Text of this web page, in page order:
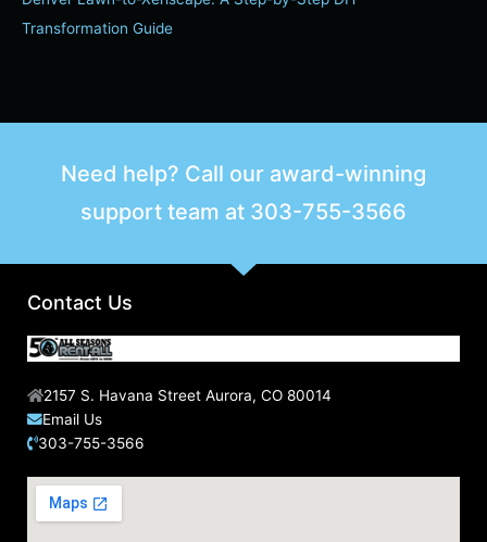
Transformation Guide
Need help? Call our award-winning
support team at 303-755-3566
Contact Us
2157 S. Havana Street Aurora, CO 80014
Email Us
303-755-3566